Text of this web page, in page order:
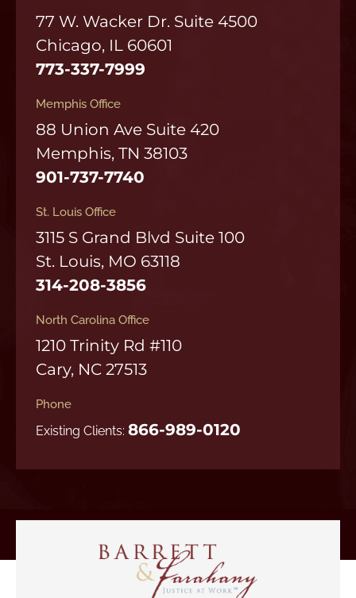
77 W. Wacker Dr. Suite 4500
Chicago, IL 60601
773-337-7999
Memphis Office
88 Union Ave Suite 420
Memphis, TN 38103
901-737-7740
St. Louis Office
3115 S Grand Blvd Suite 100
St. Louis, MO 63118
314-208-3856
North Carolina Office
1210 Trinity Rd #110
Cary, NC 27513
Phone
Existing Clients: 866-989-0120